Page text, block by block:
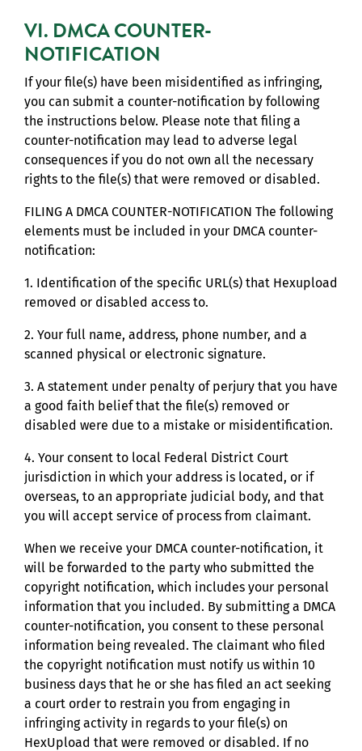
VI. DMCA COUNTER-
NOTIFICATION
If your file(s) have been misidentified as infringing,
you can submit a counter-notification by following
the instructions below. Please note that filing a
counter-notification may lead to adverse legal
consequences if you do not own all the necessary
rights to the file(s) that were removed or disabled.
FILING A DMCA COUNTER-NOTIFICATION The following
elements must be included in your DMCA counter-
notification:
1. Identification of the specific URL(s) that Hexupload
removed or disabled access to.
2. Your full name, address, phone number, and a
scanned physical or electronic signature.
3. A statement under penalty of perjury that you have
a good faith belief that the file(s) removed or
disabled were due to a mistake or misidentification.
4. Your consent to local Federal District Court
jurisdiction in which your address is located, or if
overseas, to an appropriate judicial body, and that
you will accept service of process from claimant.
When we receive your DMCA counter-notification, it
will be forwarded to the party who submitted the
copyright notification, which includes your personal
information that you included. By submitting a DMCA
counter-notification, you consent to these personal
information being revealed. The claimant who filed
the copyright notification must notify us within 10
business days that he or she has filed an act seeking
a court order to restrain you from engaging in
infringing activity in regards to your file(s) on
HexUpload that were removed or disabled. If no